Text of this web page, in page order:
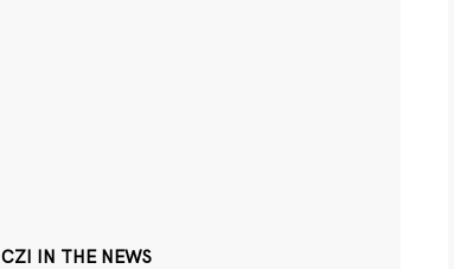
CZI IN THE NEWS